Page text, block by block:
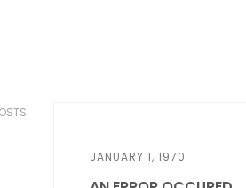
JANUARY 1, 1970